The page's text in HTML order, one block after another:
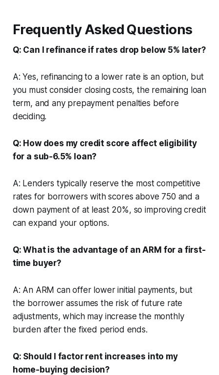
Frequently Asked Questions
Q: Can I refinance if rates drop below 5% later?
A: Yes, refinancing to a lower rate is an option, but
you must consider closing costs, the remaining loan
term, and any prepayment penalties before
deciding.
Q: How does my credit score affect eligibility
for a sub-6.5% loan?
A: Lenders typically reserve the most competitive
rates for borrowers with scores above 750 and a
down payment of at least 20%, so improving credit
can expand your options.
Q: What is the advantage of an ARM for a first-
time buyer?
A: An ARM can offer lower initial payments, but
the borrower assumes the risk of future rate
adjustments, which may increase the monthly
burden after the fixed period ends.
Q: Should I factor rent increases into my
home-buying decision?